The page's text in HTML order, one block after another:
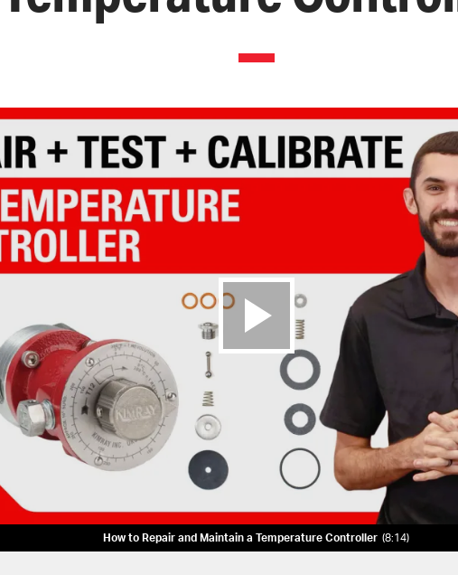
How to Repair and Maintain a Temperature Controller 8:14